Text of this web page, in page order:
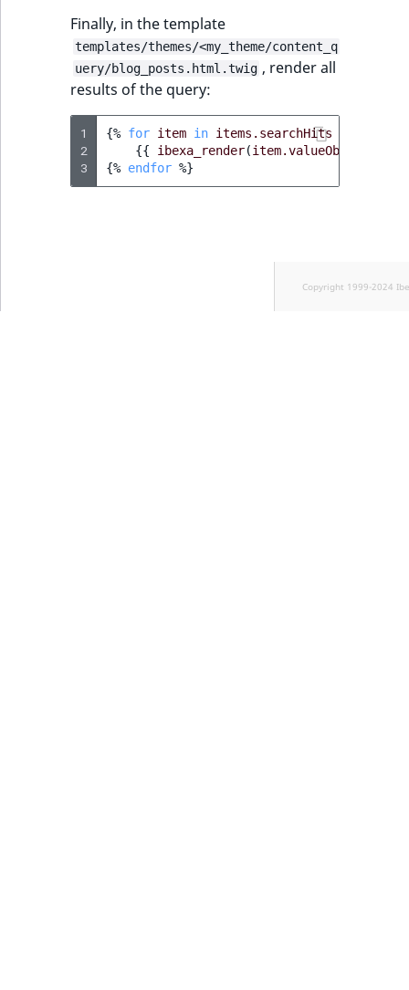
Finally, in the template
templates/themes/<my_theme/content_q
uery/blog_posts.html.twig , render all
results of the query:
1
2
3
{% for item in items.searchHits
{{
ibexa_render(item.valueObject
{% endfor %}
Copyright 1999-2024